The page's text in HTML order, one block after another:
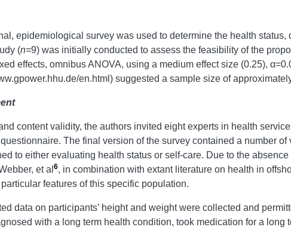
epidemiological survey was used to determine the health
(n=9) was initially conducted to assess the feasibility of the
effects, omnibus ANOVA, using a medium effect size (0.25),
en.html) suggested a sample size of
content validity, the authors invited eight experts in health
The final version of the survey contained a number
to either evaluating health status or self-care. Due to the
et al 6, in combination with extant literature on health in
features of this specific population.
data on participants’ height and weight were collected and
with a long term health condition, took medication for a